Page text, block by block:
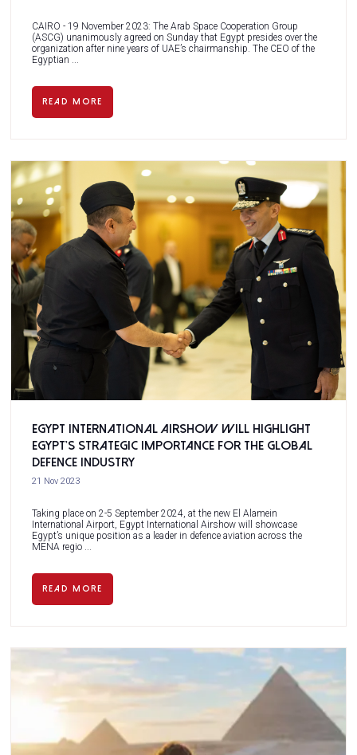
CAIRO - 19 November 2023: The Arab Space Cooperation Group
(ASCG) unanimously agreed on Sunday that Egypt presides over the
organization after nine years of UAE’s chairmanship. The CEO of the
Egyptian ...
READ MORE
Egypt International Airshow will highlight
Egypt’s strategic importance for the global
defence industry
21 Nov 2023
Taking place on 2-5 September 2024, at the new El Alamein
International Airport, Egypt International Airshow will showcase
Egypt’s unique position as a leader in defence aviation across the
MENA regio ...
READ MORE